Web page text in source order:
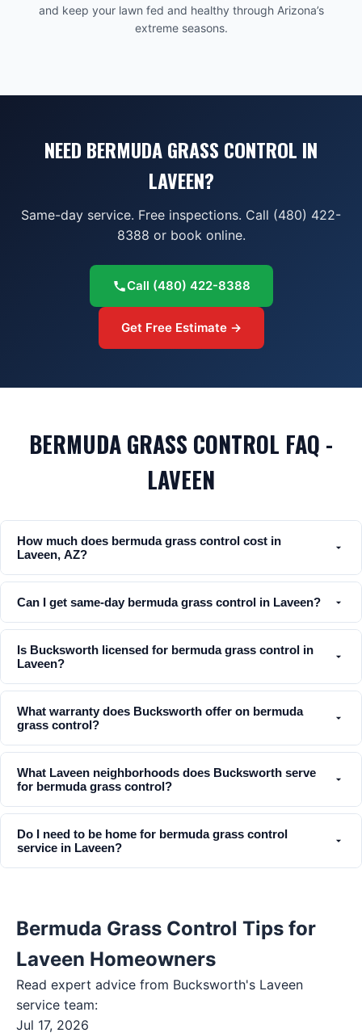
and keep your lawn fed and healthy through Arizona’s
extreme seasons.
NEED BERMUDA GRASS CONTROL IN
LAVEEN?
Same-day service. Free inspections. Call (480) 422-
8388 or book online.
Call (480) 422-8388
Get Free Estimate →
BERMUDA GRASS CONTROL FAQ -
LAVEEN
How much does bermuda grass control cost in
Laveen, AZ?
Can I get same-day bermuda grass control in Laveen?
Is Bucksworth licensed for bermuda grass control in
Laveen?
What warranty does Bucksworth offer on bermuda
grass control?
What Laveen neighborhoods does Bucksworth serve
for bermuda grass control?
Do I need to be home for bermuda grass control
service in Laveen?
Bermuda Grass Control Tips for
Laveen Homeowners
Read expert advice from Bucksworth's Laveen
service team:
Jul 17, 2026